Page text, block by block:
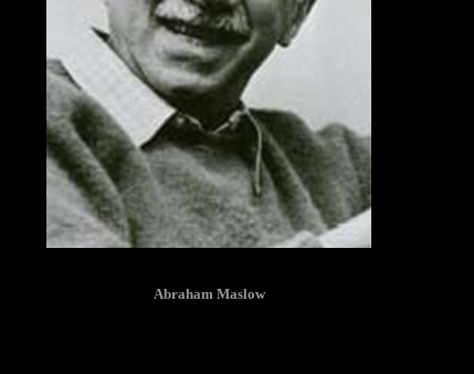
Abraham Maslow